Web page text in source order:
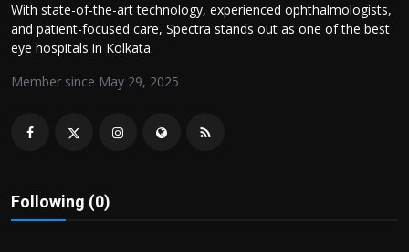
Contact us
Health
With state-of-the-art technology, experienced ophthalmologists,
and patient-focused care, Spectra stands out as one of the best
eye hospitals in Kolkata.
Member since May 29, 2025
Following (0)